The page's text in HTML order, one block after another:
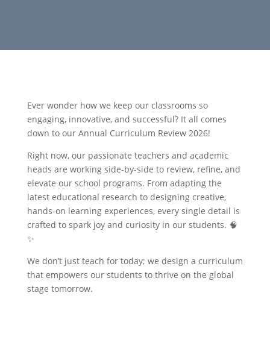
Ever wonder how we keep our classrooms so
engaging, innovative, and successful? It all comes
down to our Annual Curriculum Review 2026!
Right now, our passionate teachers and academic
heads are working side-by-side to review, refine, and
elevate our school programs. From adapting the
latest educational research to designing creative,
hands-on learning experiences, every single detail is
crafted to spark joy and curiosity in our students. 🧠
✨
We don’t just teach for today; we design a curriculum
that empowers our students to thrive on the global
stage tomorrow.